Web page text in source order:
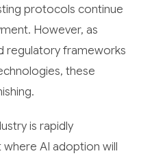
protocols continue
However, as
regulatory frameworks
these
is rapidly
AI adoption will